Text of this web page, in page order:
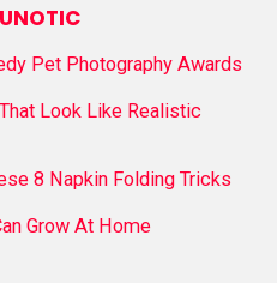
Pet Photography Awards
Look Like Realistic
8 Napkin Folding Tricks
Grow At Home